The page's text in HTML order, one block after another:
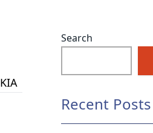
KIA
Search
Recent Posts